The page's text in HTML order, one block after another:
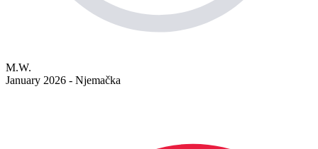
M.W.
January 2026 - Njemačka